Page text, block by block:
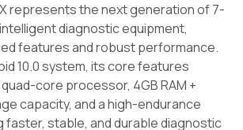
represents the next generation of 7-
diagnostic equipment,
features and robust performance.
10.0 system, its core features
core processor, 4GB RAM +
capacity, and a high-endurance
faster, stable, and durable diagnostic